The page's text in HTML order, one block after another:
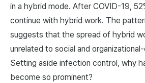
in a hybrid mode. After COVID-19,
continue with hybrid work. The
suggests that the spread of hybrid
unrelated to social and
Setting aside infection control, why
become so prominent?